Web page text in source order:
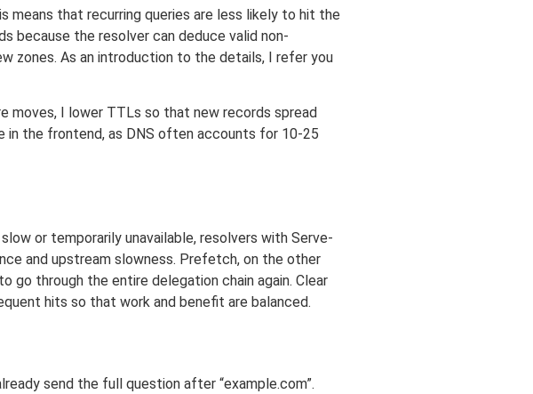
means that recurring queries are less likely to hit the
because the resolver can deduce valid non-
zones. As an introduction to the details, I refer you
moves, I lower TTLs so that new records spread
in the frontend, as DNS often accounts for 10-25
or temporarily unavailable, resolvers with Serve-
and upstream slowness. Prefetch, on the other
go through the entire delegation chain again. Clear
hits so that work and benefit are balanced.
send the full question after “example.com”.